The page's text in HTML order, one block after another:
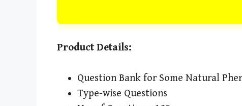
Product Details:
Question Bank for Some Natural
Type-wise Questions